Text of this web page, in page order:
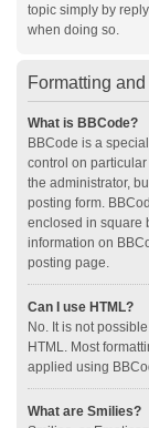
topic simply by
when doing so.
Formatting
What is BBCode?
BBCode is a
control on
the administrator,
posting form.
enclosed in square
information on
posting page.
Can I use HTML?
No. It is not
HTML. Most
applied using
What are Smilies?